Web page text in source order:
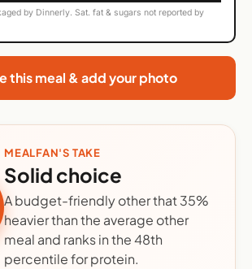
by Dinnerly. Sat. fat & sugars not reported by
this meal & add your photo
MEALFAN'S TAKE
Solid choice
A budget-friendly other that 35%
heavier than the average other
meal and ranks in the 48th
percentile for protein.